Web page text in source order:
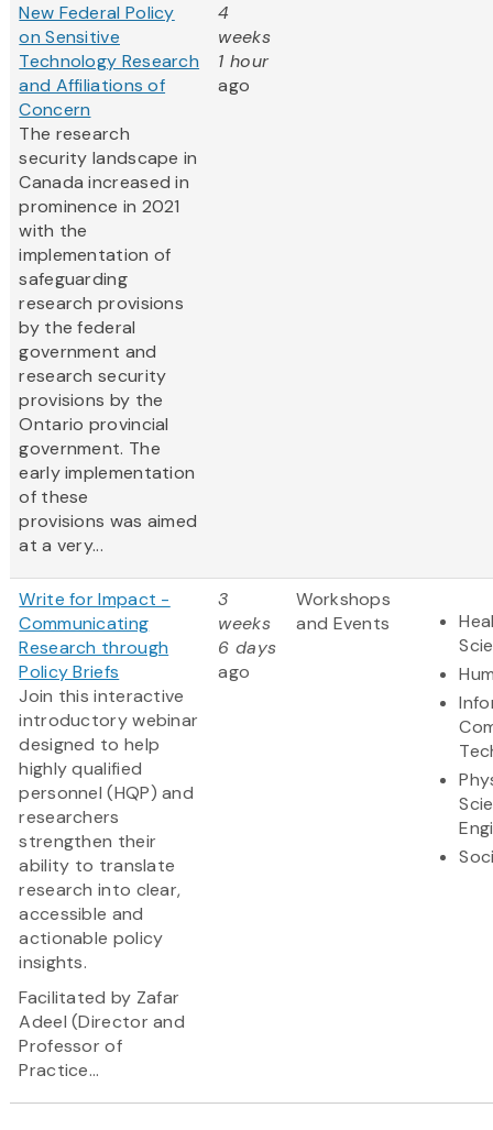
New Federal Policy
on Sensitive
Technology Research
and Affiliations of
Concern
The research
security landscape in
Canada increased in
prominence in 2021
with the
implementation of
safeguarding
research provisions
by the federal
government and
research security
provisions by the
Ontario provincial
government. The
early implementation
of these
provisions was aimed
at a very...
4
weeks
1 hour
ago
Write for Impact -
Communicating
Research through
Policy Briefs
Join this interactive
introductory webinar
designed to help
highly qualified
personnel (HQP) and
researchers
strengthen their
ability to translate
research into clear,
accessible and
actionable policy
insights.
Facilitated by Zafar
Adeel (Director and
Professor of
Practice...
3
weeks
6 days
ago
Workshops
and Events